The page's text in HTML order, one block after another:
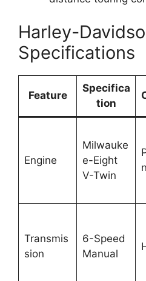
Harley-
Specifications
Feature
Specifica
tion
Engine
Milwauke
e-Eight
V-Twin
Transmis
sion
6-Speed
Manual